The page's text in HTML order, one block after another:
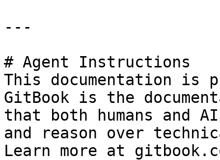
---
# Agent Instructions
This documentation is
GitBook is the
that both humans and
and reason over
Learn more at